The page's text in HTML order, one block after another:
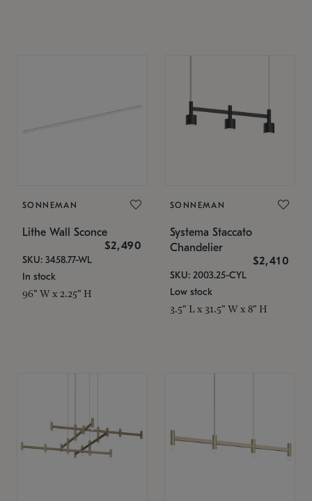
SONNEMAN
Lithe Wall Sconce
$2,490
SKU: 3458.77-WL
In stock
96" W x 2.25" H
SONNEMAN
Systema Staccato
Chandelier
$2,410
SKU: 2003.25-CYL
Low stock
3.5" L x 31.5" W x 8" H